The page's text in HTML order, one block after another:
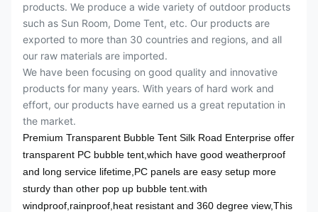
products. We produce a wide variety of outdoor products
such as Sun Room, Dome Tent, etc. Our products are
exported to more than 30 countries and regions, and all
our raw materials are imported.
We have been focusing on good quality and innovative
products for many years. With years of hard work and
effort, our products have earned us a great reputation in
the market.
Premium Transparent Bubble Tent Silk Road Enterprise offer
transparent PC bubble tent,which have good weatherproof
and long service lifetime,PC panels are easy setup more
sturdy than other pop up bubble tent.with
windproof,rainproof,heat resistant and 360 degree view,This